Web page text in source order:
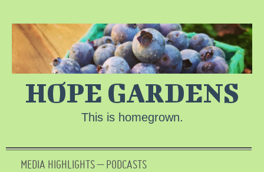
HOPE GARDENS
This is homegrown.
MEDIA HIGHLIGHTS – PODCASTS